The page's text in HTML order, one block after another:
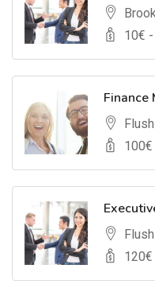
10€ -
Finance
100€
120€